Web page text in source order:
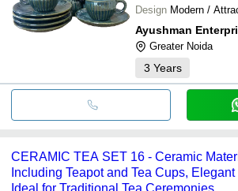
Design Modern /
Ayushman
Greater Noida
3 Years
CERAMIC TEA SET 16 - Ceramic
Including Teapot and Tea Cups,
Ideal for Traditional Tea Ceremonies